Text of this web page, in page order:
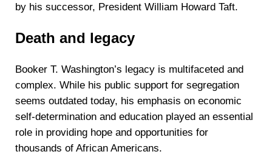
by his successor, President William Howard Taft.
Death and legacy
Booker T. Washington’s legacy is multifaceted and
complex. While his public support for segregation
seems outdated today, his emphasis on economic
self-determination and education played an essential
role in providing hope and opportunities for
thousands of African Americans.